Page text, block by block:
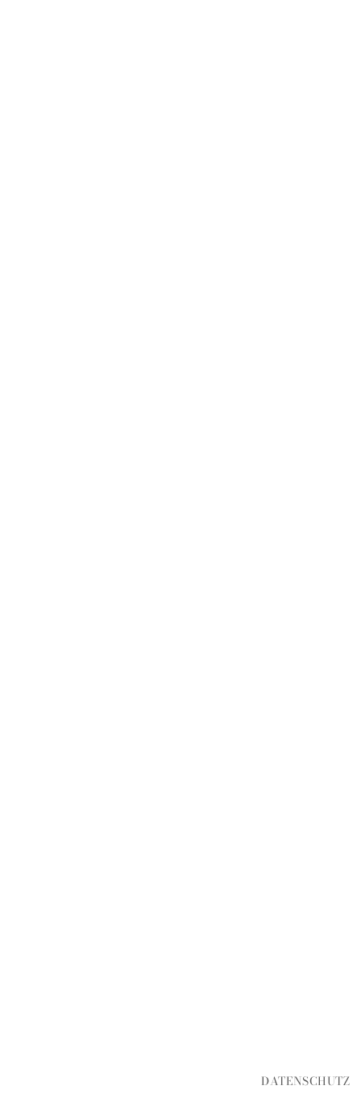
DATENSCHUTZ